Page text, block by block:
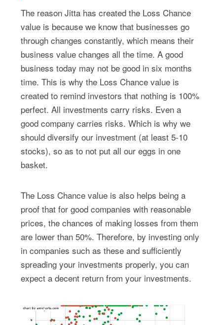
The reason Jitta has created the Loss Chance
value is because we know that businesses go
through changes constantly, which means their
business value changes all the time. A good
business today may not be good in six months
time. This is why the Loss Chance value is
created to remind investors that nothing is 100%
perfect. All investments carry risks. Even a
good company carries risks. Which is why we
should diversify our investment (at least 5-10
stocks), so as to not put all our eggs in one
basket.
The Loss Chance value is also helps being a
proof that for good companies with reasonable
prices, the chances of making losses from them
are lower than 50%. Therefore, by investing only
in companies such as these and sufficiently
spreading your investments properly, you can
expect a decent return from your investments.